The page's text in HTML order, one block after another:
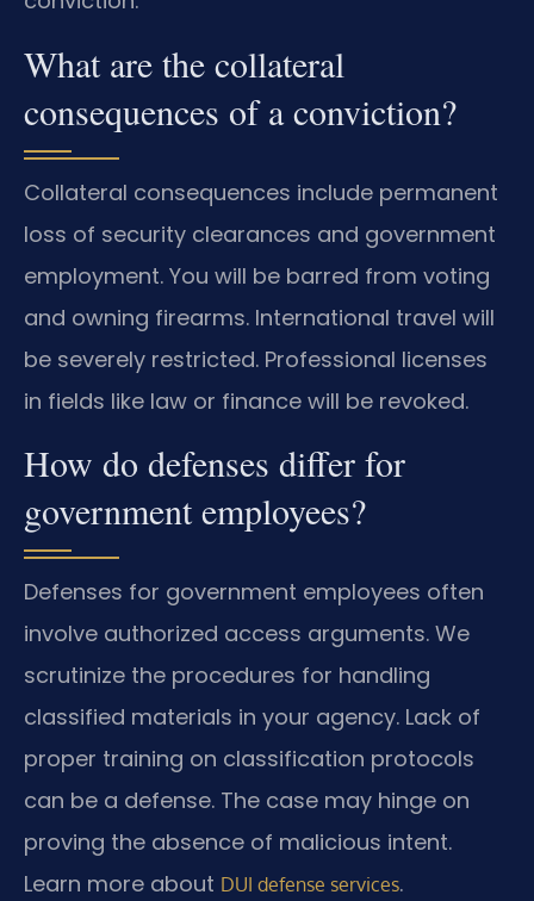
What are the collateral
consequences of a conviction?
Collateral consequences include permanent
loss of security clearances and government
employment. You will be barred from voting
and owning firearms. International travel will
be severely restricted. Professional licenses
in fields like law or finance will be revoked.
How do defenses differ for
government employees?
Defenses for government employees often
involve authorized access arguments. We
scrutinize the procedures for handling
classified materials in your agency. Lack of
proper training on classification protocols
can be a defense. The case may hinge on
proving the absence of malicious intent.
Learn more about DUI defense services.